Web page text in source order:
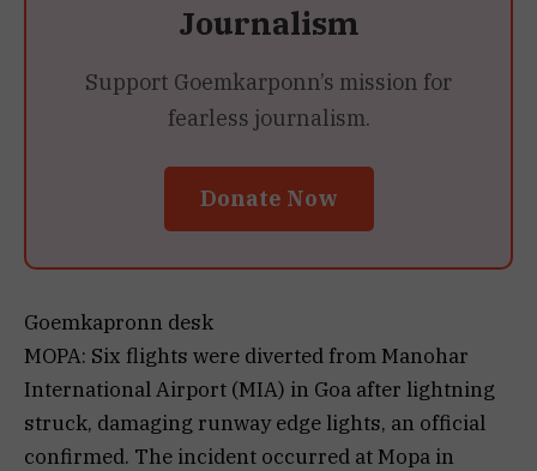
Journalism
Support Goemkarponn’s mission for
fearless journalism.
Donate Now
Goemkapronn desk
MOPA: Six flights were diverted from Manohar
International Airport (MIA) in Goa after lightning
struck, damaging runway edge lights, an official
confirmed. The incident occurred at Mopa in